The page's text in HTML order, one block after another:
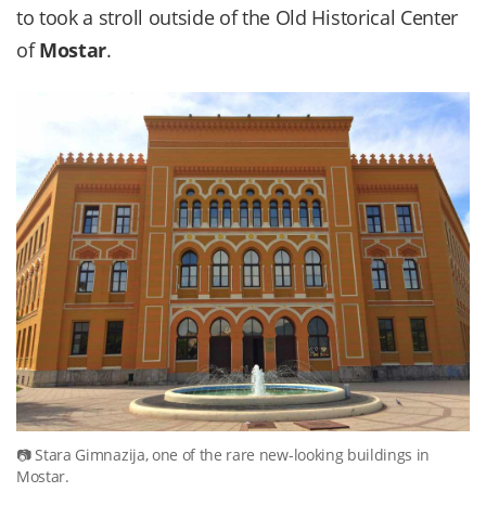
to took a stroll outside of the Old Historical Center
ofMostar.
Stara Gimnazija, one of the rare new-looking buildings in
Mostar.